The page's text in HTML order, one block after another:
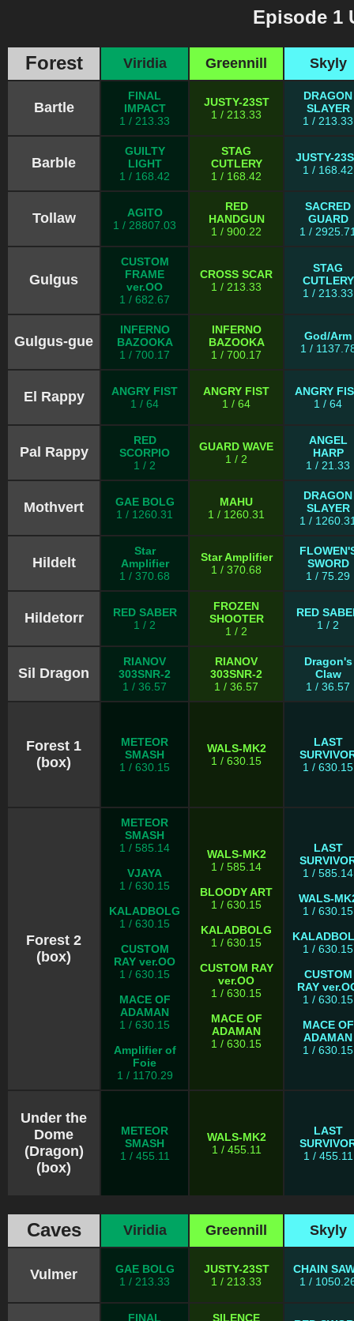
Episode 1
Forest Viridia Greennill Skyly
Bartle
FINAL
IMPACT
1 / 213.33
JUSTY-23ST
1 / 213.33
DRAGON
SLAYER
1 / 213.33
Barble
GUILTY
LIGHT
1 / 168.42
STAG
CUTLERY
1 / 168.42
JUSTY-
1 / 168.42
Tollaw
AGITO
1 / 28807.03
RED
HANDGUN
1 / 900.22
SACRED
GUARD
1 /
Gulgus
CUSTOM
FRAME
ver.OO
1 / 682.67
CROSS SCAR
1 / 213.33
STAG
CUTLERY
1 / 213.33
Gulgus-gue
INFERNO
BAZOOKA
1 / 700.17
INFERNO
BAZOOKA
1 / 700.17
God/Arm
1 /
El Rappy
ANGRY FIST
1 / 64
ANGRY FIST
1 / 64
ANGRY
1 / 64
Pal Rappy
RED
SCORPIO
1 / 2
GUARD WAVE
1 / 2
ANGEL
HARP
1 / 21.33
Mothvert
GAE BOLG
1 / 1260.31
MAHU
1 / 1260.31
DRAGON
SLAYER
1 /
Hildelt
Star
Amplifier
1 / 370.68
Star Amplifier
1 / 370.68
SWORD
1 / 75.29
Hildetorr
RED SABER
1 / 2
FROZEN
SHOOTER
1 / 2
RED
1 / 2
Sil Dragon
RIANOV
303SNR-2
1 / 36.57
RIANOV
303SNR-2
1 / 36.57
Dragon's
Claw
1 / 36.57
Forest 1
(box)
METEOR
SMASH
1 / 630.15
WALS-MK2
1 / 630.15
LAST
1 / 630.15
Forest 2
(box)
METEOR
SMASH
1 / 585.14
VJAYA
1 / 630.15
KALADBOLG
1 / 630.15
CUSTOM
RAY ver.OO
1 / 630.15
MACE OF
ADAMAN
1 / 630.15
Amplifier of
Foie
1 / 1170.29
WALS-MK2
1 / 585.14
BLOODY ART
1 / 630.15
KALADBOLG
1 / 630.15
CUSTOM RAY
ver.OO
1 / 630.15
MACE OF
ADAMAN
1 / 630.15
LAST
1 / 585.14
WALS-
1 / 630.15
1 / 630.15
CUSTOM
RAY
1 / 630.15
MACE OF
ADAMAN
1 / 630.15
Under the
Dome
(Dragon)
(box)
METEOR
SMASH
1 / 455.11
WALS-MK2
1 / 455.11
LAST
1 / 455.11
Caves Viridia Greennill Skyly
Vulmer
GAE BOLG
1 / 213.33
JUSTY-23ST
1 / 213.33
CHAIN
1 /
FINAL
SILENCE